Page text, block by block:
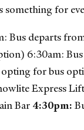
something for
Bus departs
6:30am:
for bus
Express
Bar 4:30pm: